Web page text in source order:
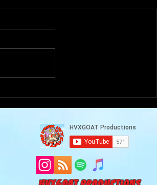
HVXGOAT Productions